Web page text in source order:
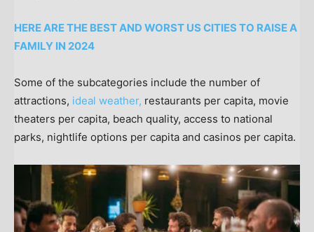
HERE ARE THE BEST AND WORST US CITIES TO RAISE A
FAMILY IN 2024
Some of the subcategories include the number of
attractions, ideal weather, restaurants per capita, movie
theaters per capita, beach quality, access to national
parks, nightlife options per capita and casinos per capita.